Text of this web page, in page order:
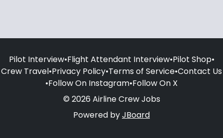
Pilot Interview•Flight Attendant Interview•Pilot Shop•
Crew Travel•Privacy Policy•Terms of Service•Contact Us
•Follow On Instagram•Follow On X
© 2026 Airline Crew Jobs
Powered byJBoard